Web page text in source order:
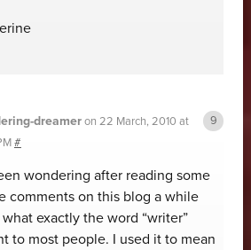
dreameron 22 March, 2010 at
#
wondering after reading some
comments on this blog a while
what exactly the word “writer”
to most people. I used it to mean